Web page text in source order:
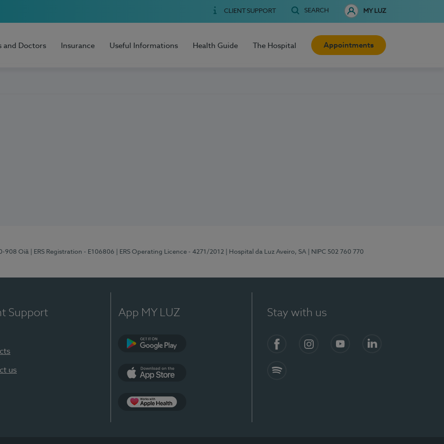
CLIENT SUPPORT SEARCH MY LUZ
and Doctors Insurance Useful Informations Health Guide The Hospital Appointments
908 Oiã | ERS Registration - E106806 | ERS Operating Licence - 4271/2012 | Hospital da Luz Aveiro, SA | NIPC 502 760 770
Support
us
App MY LUZ Stay with us